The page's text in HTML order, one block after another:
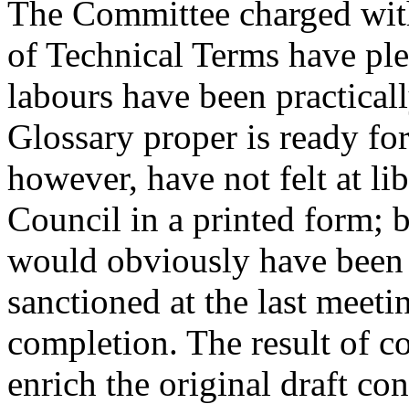
The Committee charged
of Technical Terms have
labours have been
Glossary proper is ready
however, have not felt at
Council in a printed form;
would obviously have
sanctioned at the last
completion. The result of
enrich the original draft